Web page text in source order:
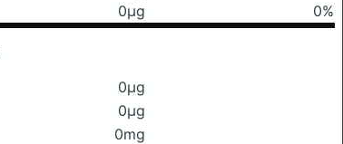
0μg 0%
0μg
0μg
0mg